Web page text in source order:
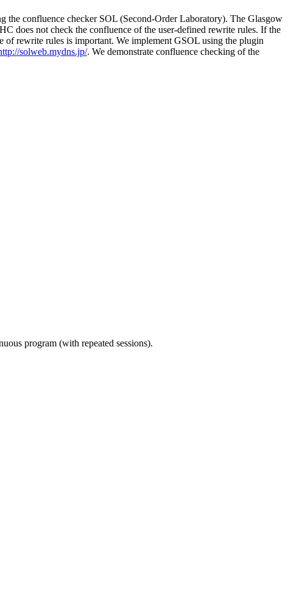
the confluence checker SOL (Second-Order Laboratory). The Glasgow
does not check the confluence of the user-defined rewrite rules. If the
of rewrite rules is important. We implement GSOL using the plugin
solweb.mydns.jp/. We demonstrate confluence checking of the
program (with repeated sessions).